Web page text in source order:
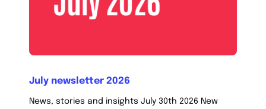
July newsletter 2026
News, stories and insights July 30th 2026 New